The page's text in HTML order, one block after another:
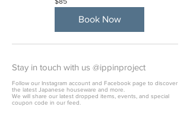
US
Book Now
Stay in touch with us @ippinproject
Follow our Instagram account and Facebook page to discover
the latest Japanese houseware and more.
We will share our latest dropped items, events, and special
coupon code in our feed.